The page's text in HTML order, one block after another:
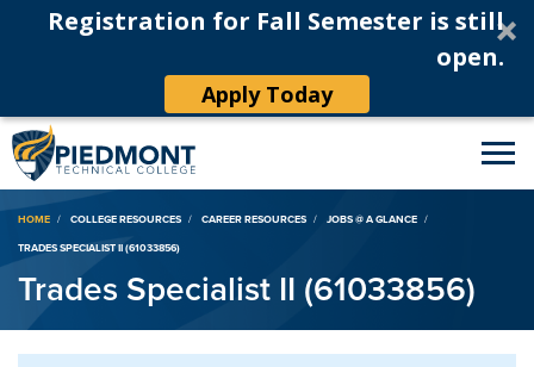
Registration for Fall Semester is still
open.
Apply Today
Breadcrumb
HOME COLLEGE RESOURCES CAREER RESOURCES
JOBS @ A GLANCE
TRADES SPECIALIST II (61033856)
Trades Specialist II (61033856)